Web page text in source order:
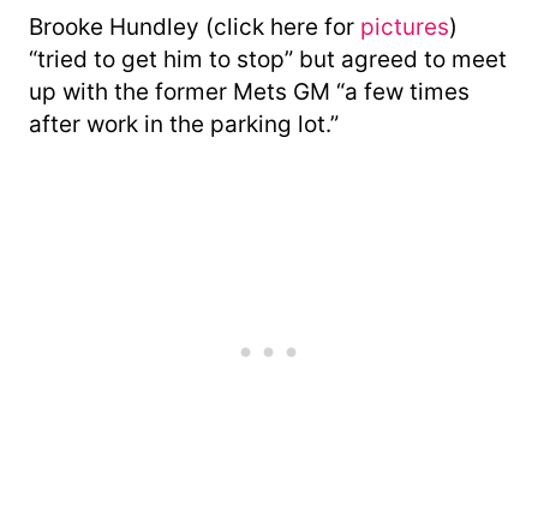
Brooke Hundley (click here for pictures)
“tried to get him to stop” but agreed to meet
up with the former Mets GM “a few times
after work in the parking lot.”